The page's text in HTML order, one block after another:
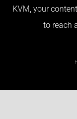
KVM, your
to reach